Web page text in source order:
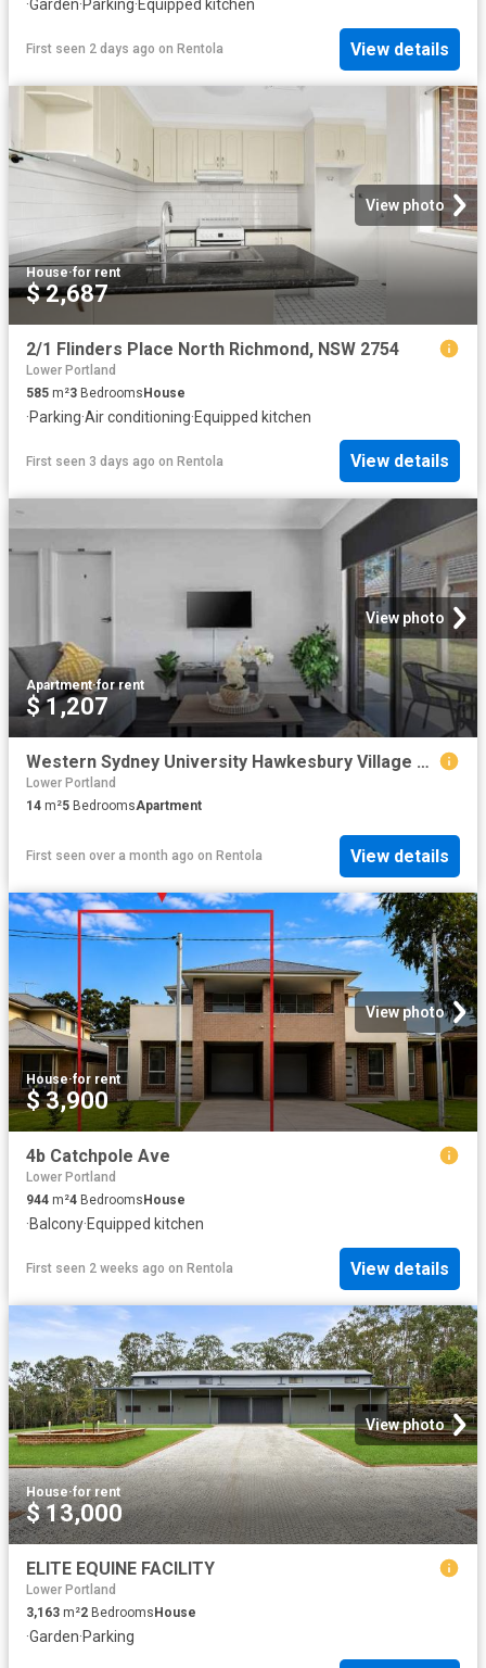
·Garden·Parking·Equipped kitchen
First seen 2 days ago on Rentola View details
View photo
House·for rent
$ 2,687
2/1 Flinders Place North Richmond, NSW 2754
Lower Portland
585 m²3 Bedrooms House
·Parking·Air conditioning·Equipped kitchen
First seen 3 days ago on Rentola View details
View photo
Apartment·for rent
$ 1,207
Western Sydney University Hawkesbury Village Sydney Student Accommodation | Amber
Lower Portland
14 m²5 BedroomsApartment
First seen over a month ago on Rentola View details
View photo
House·for rent
$ 3,900
4b Catchpole Ave
Lower Portland
944 m²4 Bedrooms House
·Balcony·Equipped kitchen
First seen 2 weeks ago on Rentola View details
View photo
House·for rent
$ 13,000
ELITE EQUINE FACILITY
Lower Portland
3,163 m²2 BedroomsHouse
·Garden·Parking